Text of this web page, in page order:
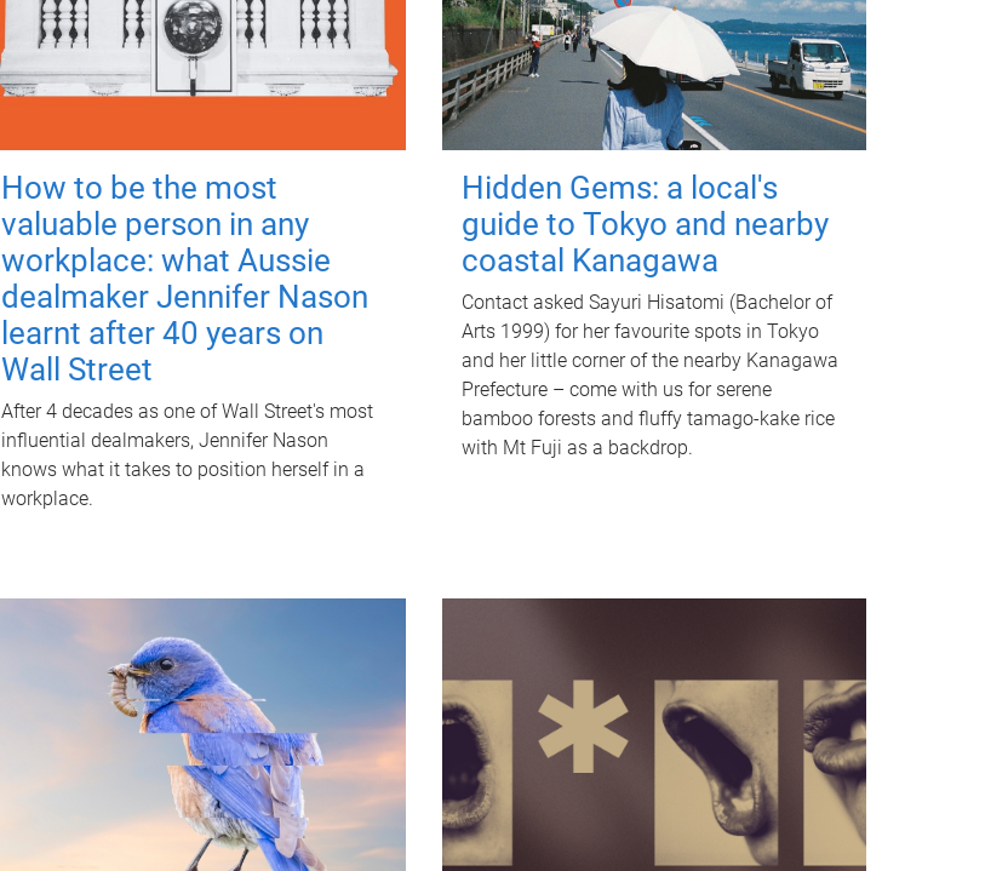
How to be the most
valuable person in any
workplace: what Aussie
dealmaker Jennifer Nason
learnt after 40 years on
Wall Street
After 4 decades as one of Wall Street's most
influential dealmakers, Jennifer Nason
knows what it takes to position herself in a
workplace.
Hidden Gems: a local's
guide to Tokyo and nearby
coastal Kanagawa
Contact asked Sayuri Hisatomi (Bachelor of
Arts 1999) for her favourite spots in Tokyo
and her little corner of the nearby Kanagawa
Prefecture – come with us for serene
bamboo forests and fluffy tamago-kake rice
with Mt Fuji as a backdrop.